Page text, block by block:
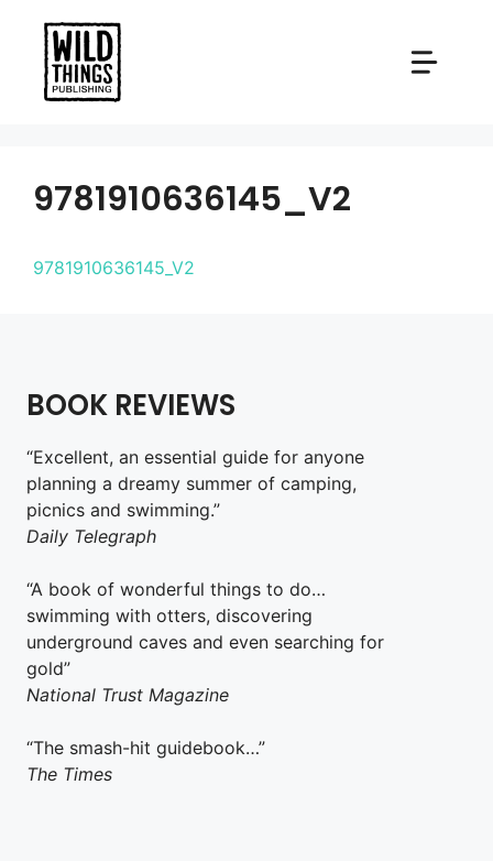
content
9781910636145_V2
9781910636145_V2
BOOK REVIEWS
“Excellent, an essential guide for anyone
planning a dreamy summer of camping,
picnics and swimming.”
Daily Telegraph
“A book of wonderful things to do…
swimming with otters, discovering
underground caves and even searching for
gold”
National Trust Magazine
“The smash-hit guidebook…”
The Times